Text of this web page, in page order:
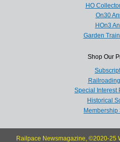
HO
On30
HOn3
Garden
Shop Our
Special Interest
Historical
Membership
Railpace Newsmagazine, ©2020-25